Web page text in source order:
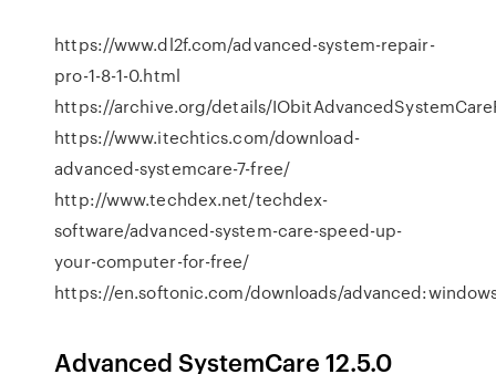
https://www.dl2f.com/advanced-system-repair-
pro-1-8-1-0.html
https://archive.org/details/
https://www.itechtics.com/download-
advanced-systemcare-7-free/
http://www.techdex.net/techdex-
software/advanced-system-care-speed-up-
your-computer-for-free/
https://en.softonic.com/downloads/
Advanced SystemCare 12.5.0